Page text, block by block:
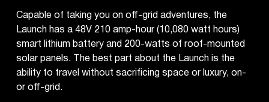
Capable of taking you on off-grid adventures, the
Launch has a 48V 210 amp-hour (10,080 watt hours)
smart lithium battery and 200-watts of roof-mounted
solar panels. The best part about the Launch is the
ability to travel without sacrificing space or luxury, on-
or off-grid.